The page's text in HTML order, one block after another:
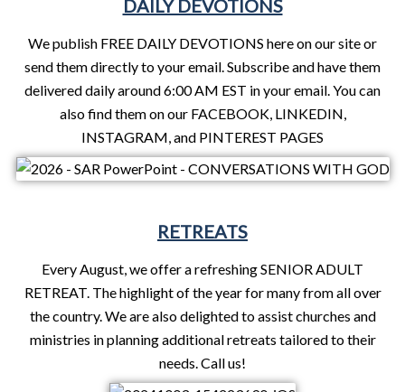
DAILY DEVOTIONS
We publish FREE DAILY DEVOTIONS here on our site or
send them directly to your email. Subscribe and have them
delivered daily around 6:00 AM EST in your email. You can
also find them on our FACEBOOK, LINKEDIN,
INSTAGRAM, and PINTEREST PAGES
RETREATS
Every August, we offer a refreshing SENIOR ADULT
RETREAT. The highlight of the year for many from all over
the country. We are also delighted to assist churches and
ministries in planning additional retreats tailored to their
needs. Call us!